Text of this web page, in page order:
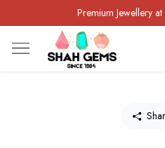
Premium Jewellery